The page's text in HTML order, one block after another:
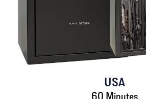
USA
60 Minutes